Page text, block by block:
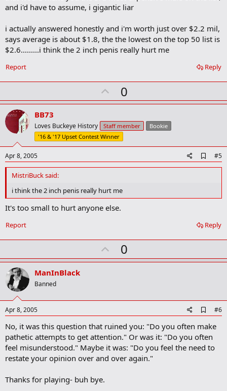
k
and i'd have to assume, i gigantic liar
i actually answered honestly and i'm worth just over $2.2 mil,
says average is about $1.8, the the lowest on the top 50 list is
$2.6.........i think the 2 inch penis really hurt me
Reply
Report
U
p
o
t
e
0
BB73
Loves Buckeye History Staff member
Bookie
'16 & '17 Upset Contest Winner
Apr 8, 2005
d
r
#5
MistriBuck said:
i think the 2 inch penis really hurt me
It's too small to hurt anyone else.
Reply
Report
U
p
t
0
ManInBlack
Banned
Apr 8, 2005
d
d
o
o
#6
No, it was this question that ruined you: "Do you often make
pathetic attempts to get attention." Or was it: "Do you often
feel misunderstood." Maybe it was: "Do you feel the need to
restate your opinion over and over again."
Thanks for playing- buh bye.